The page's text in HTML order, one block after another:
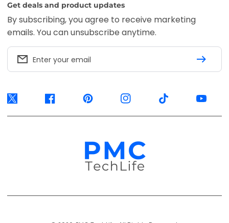
Get deals and product updates
By subscribing, you agree to receive marketing
emails. You can unsubscribe anytime.
Enter your email
Twitter Facebook Pinterest Instagram TikTok YouTube